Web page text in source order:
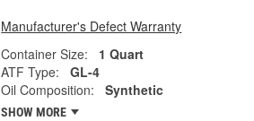
Manufacturer's Defect Warranty
Container Size:
1 Quart
ATF Type:
GL-4
Oil Composition:
Synthetic
SHOW MORE